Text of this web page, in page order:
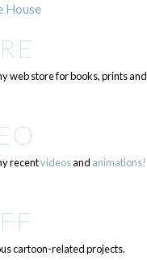
House
web store for books, prints and
recentvideosand animations!
cartoon-related projects.